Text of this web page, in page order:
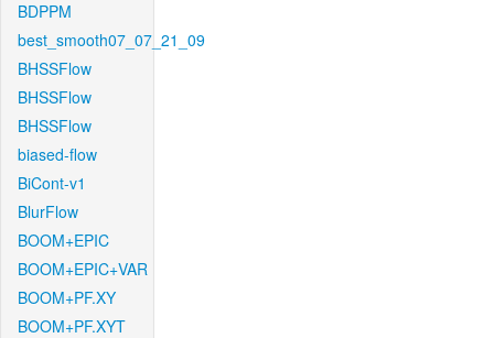
BDPPM
best_smooth07_07_21_09
BHSSFlow
BHSSFlow
BHSSFlow
biased-flow
BiCont-v1
BlurFlow
BOOM+EPIC
BOOM+EPIC+VAR
BOOM+PF.XY
BOOM+PF.XYT